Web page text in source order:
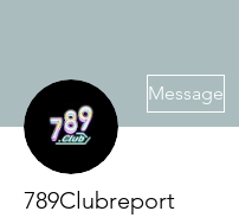
Message
789Clubreport